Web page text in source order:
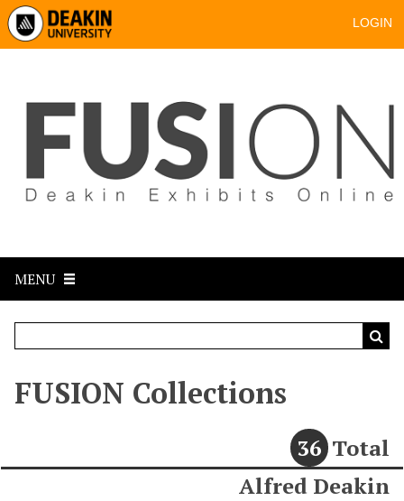
LOGIN
MENU
FUSION Collections
36 Total
Alfred Deakin